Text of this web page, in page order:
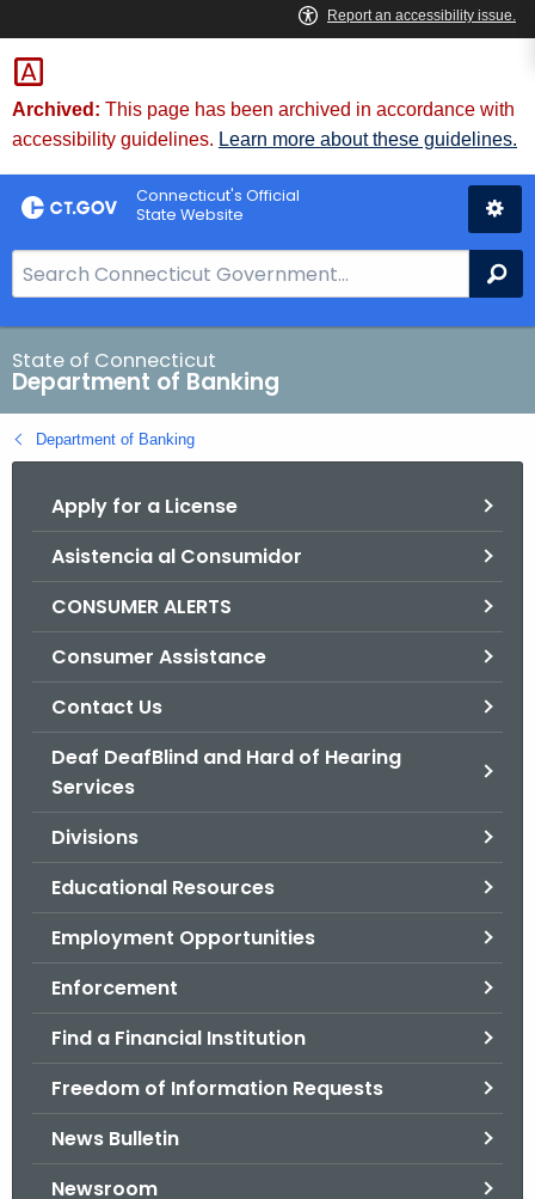
Skip
to
Content
Skip
to
Chat
Archived: This page has been archived in accordance with
accessibility guidelines. Learn more about these guidelines.
Connecticut's Official
State Website
e
a
r
c
h
B
State of Connecticut
Department of Banking
Department of Banking
Apply for a License
Asistencia al Consumidor
CONSUMER ALERTS
Consumer Assistance
Contact Us
Deaf DeafBlind and Hard of Hearing
Services
Divisions
Educational Resources
Employment Opportunities
Enforcement
Find a Financial Institution
Freedom of Information Requests
News Bulletin
Newsroom